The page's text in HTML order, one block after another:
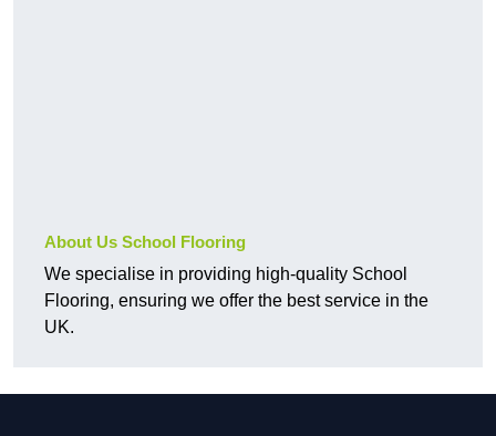
About Us School Flooring
We specialise in providing high-quality School
Flooring, ensuring we offer the best service in the
UK.